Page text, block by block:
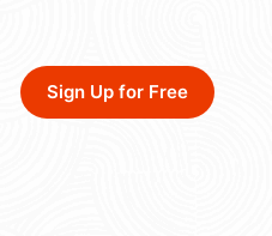
Sign Up for Free